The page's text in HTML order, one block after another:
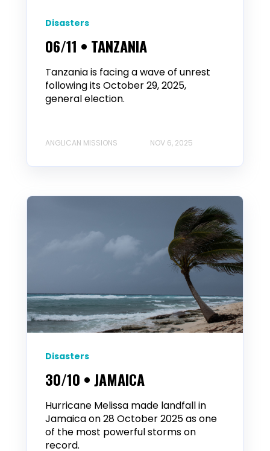
Disasters
06/11 • TANZANIA
Tanzania is facing a wave of unrest
following its October 29, 2025,
general election.
ANGLICAN MISSIONS NOV 6, 2025
Disasters
30/10 • JAMAICA
Hurricane Melissa made landfall in
Jamaica on 28 October 2025 as one
of the most powerful storms on
record.